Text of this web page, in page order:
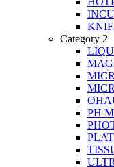
Category 2
PH